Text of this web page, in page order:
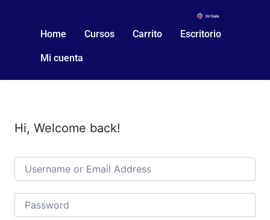
Home Cursos Carrito Escritorio
Mi cuenta
Hi, Welcome back!